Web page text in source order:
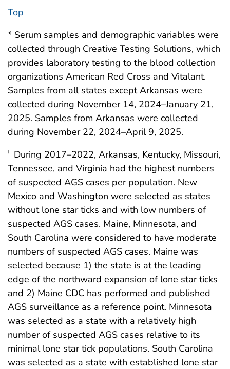
Top
* Serum samples and demographic variables were
collected through Creative Testing Solutions, which
provides laboratory testing to the blood collection
organizations American Red Cross and Vitalant.
Samples from all states except Arkansas were
collected during November 14, 2024–January 21,
2025. Samples from Arkansas were collected
during November 22, 2024–April 9, 2025.
† During 2017–2022, Arkansas, Kentucky, Missouri,
Tennessee, and Virginia had the highest numbers
of suspected AGS cases per population. New
Mexico and Washington were selected as states
without lone star ticks and with low numbers of
suspected AGS cases. Maine, Minnesota, and
South Carolina were considered to have moderate
numbers of suspected AGS cases. Maine was
selected because 1) the state is at the leading
edge of the northward expansion of lone star ticks
and 2) Maine CDC has performed and published
AGS surveillance as a reference point. Minnesota
was selected as a state with a relatively high
number of suspected AGS cases relative to its
minimal lone star tick populations. South Carolina
was selected as a state with established lone star